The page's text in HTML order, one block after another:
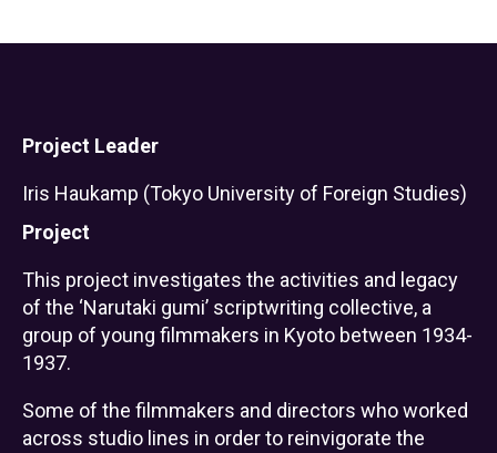
Project Leader
Iris Haukamp (Tokyo University of Foreign Studies)
Project
This project investigates the activities and legacy
of the ‘Narutaki gumi’ scriptwriting collective, a
group of young filmmakers in Kyoto between 1934-
1937.
Some of the filmmakers and directors who worked
across studio lines in order to reinvigorate the